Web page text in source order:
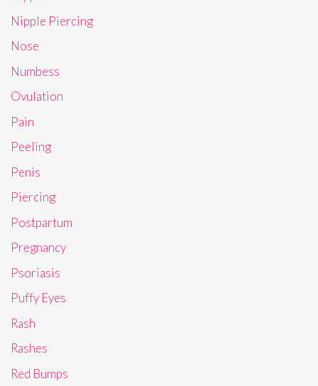
Nipple Piercing
Nose
Numbess
Ovulation
Pain
Peeling
Penis
Piercing
Postpartum
Pregnancy
Psoriasis
Puffy Eyes
Rash
Rashes
Red Bumps